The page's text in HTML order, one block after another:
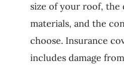
size of your roof, the
materials, and the
choose. Insurance
includes damage